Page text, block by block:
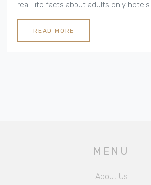
real-life facts about adults only hotels.
READ MORE
MENU
About Us